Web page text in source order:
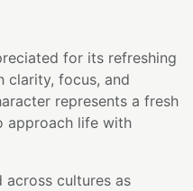
for its refreshing
clarity, focus, and
represents a fresh
approach life with
across cultures as